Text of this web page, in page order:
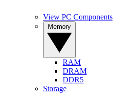
View PC Components
RAM
DRAM
DDR5
Storage